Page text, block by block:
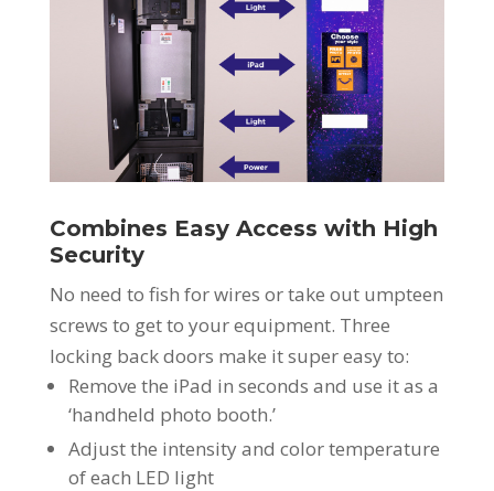
Combines Easy Access with High
Security
No need to fish for wires or take out umpteen
screws to get to your equipment. Three
locking back doors make it super easy to:
Remove the iPad in seconds and use it as a
‘handheld photo booth.’
Adjust the intensity and color temperature
of each LED light